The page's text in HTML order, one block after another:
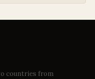
countries from